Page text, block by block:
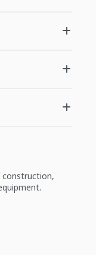
construction,